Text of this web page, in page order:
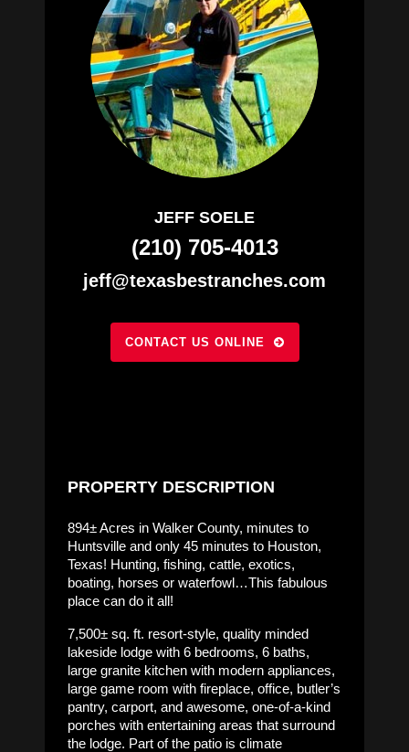
JEFF SOELE
(210) 705-4013
jeff@texasbestranches.com
CONTACT US ONLINE
PROPERTY DESCRIPTION
894± Acres in Walker County, minutes to
Huntsville and only 45 minutes to Houston,
Texas! Hunting, fishing, cattle, exotics,
boating, horses or waterfowl…This fabulous
place can do it all!
7,500± sq. ft. resort-style, quality minded
lakeside lodge with 6 bedrooms, 6 baths,
large granite kitchen with modern appliances,
large game room with fireplace, office, butler’s
pantry, carport, and awesome, one-of-a-kind
porches with entertaining areas that surround
the lodge. Part of the patio is climate